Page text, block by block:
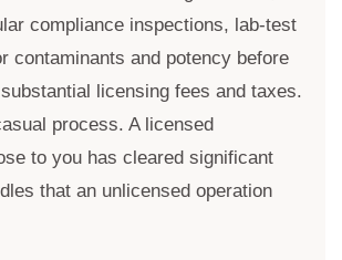
compliance inspections, lab-test
contaminants and potency before
licensing fees and taxes.
process. A licensed
to you has cleared significant
that an unlicensed operation